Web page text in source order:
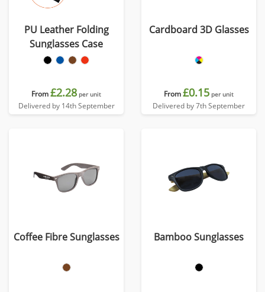
PU Leather Folding
Sunglasses Case
From£2.28 per unit
Delivered by 14th September
Cardboard 3D Glasses
From£0.15 per unit
Delivered by 7th September
Coffee Fibre Sunglasses Bamboo Sunglasses